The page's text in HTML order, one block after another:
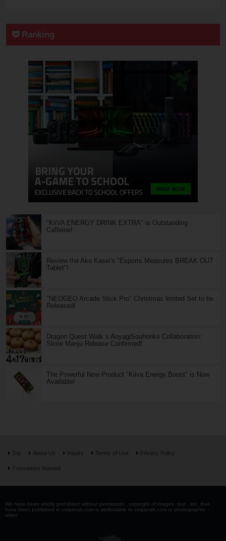
Ranking
"KiiVA ENERGY DRINK EXTRA" is Outstanding
Caffeine!
Review the Ako Kasei's "Esports Measures BREAK OUT
Tablet"!
"NEOGEO Arcade Stick Pro" Christmas limited Set to be
Released!
Dragon Quest Walk x AoyagiSouhonke Collaboration:
Slime Manju Release Confirmed!
The Powerful New Product "Kiiva Energy Boost" is Now
Available!
Top About Us Inquiry Terms of Use Privacy Policy
Translators Wanted
We have been strictly prohibited without permission . copyright of images, text , etc. that
have been published in saiganak.com is attributable to saiganak.com or photographer -
writer.